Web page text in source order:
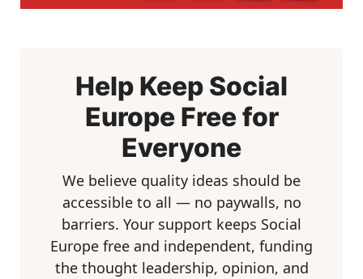
Help Keep Social
Europe Free for
Everyone
We believe quality ideas should be
accessible to all — no paywalls, no
barriers. Your support keeps Social
Europe free and independent, funding
the thought leadership, opinion, and